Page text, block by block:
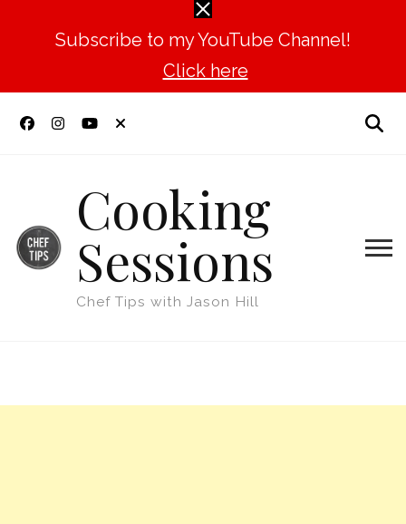
Subscribe to my YouTube Channel!
Click here
Cooking
Sessions
Chef Tips with Jason Hill